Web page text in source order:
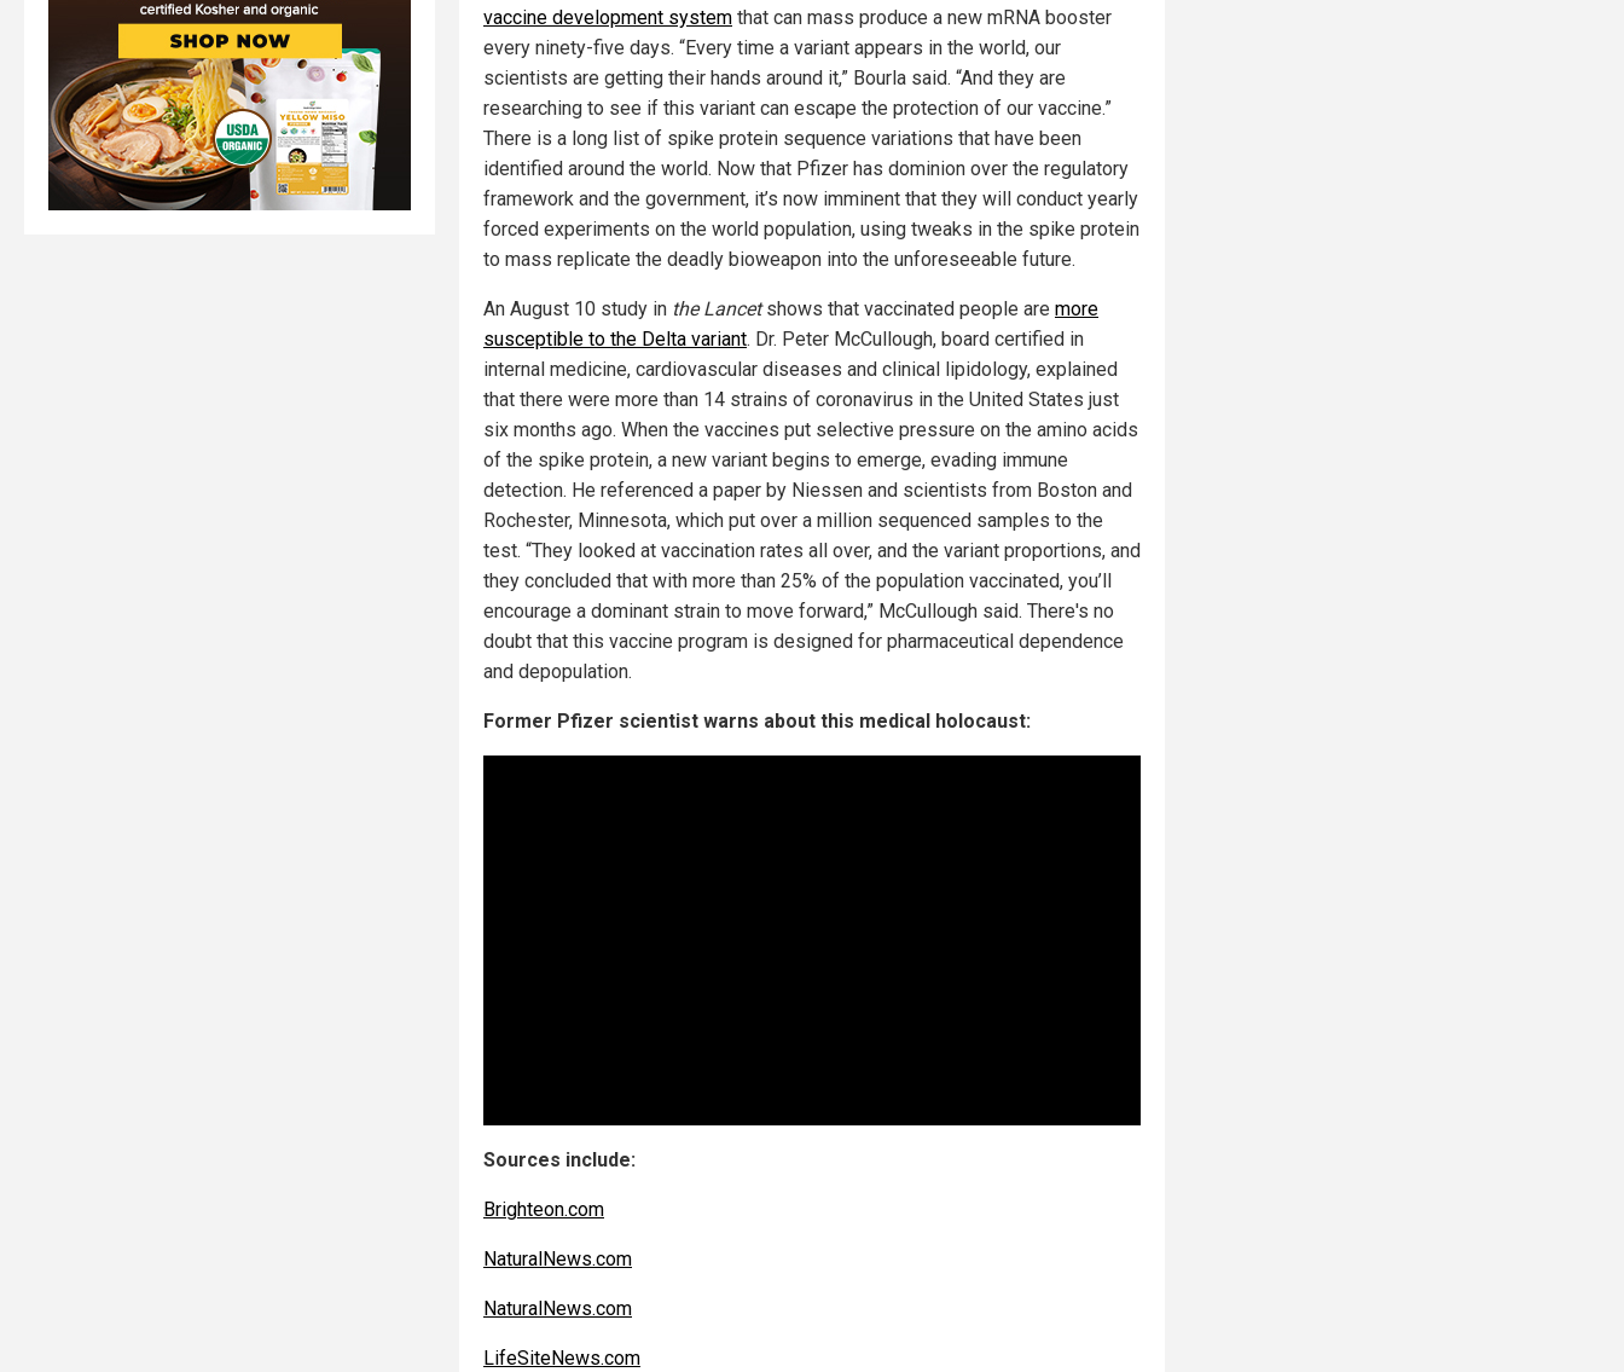
vaccine development system that can mass produce a new mRNA booster
every ninety-five days. “Every time a variant appears in the world, our
scientists are getting their hands around it,” Bourla said. “And they are
researching to see if this variant can escape the protection of our vaccine.”
There is a long list of spike protein sequence variations that have been
identified around the world. Now that Pfizer has dominion over the regulatory
framework and the government, it’s now imminent that they will conduct yearly
forced experiments on the world population, using tweaks in the spike protein
to mass replicate the deadly bioweapon into the unforeseeable future.
An August 10 study in the Lancetshows that vaccinated people are more
susceptible to the Delta variant. Dr. Peter McCullough, board certified in
internal medicine, cardiovascular diseases and clinical lipidology, explained
that there were more than 14 strains of coronavirus in the United States just
six months ago. When the vaccines put selective pressure on the amino acids
of the spike protein, a new variant begins to emerge, evading immune
detection. He referenced a paper by Niessen and scientists from Boston and
Rochester, Minnesota, which put over a million sequenced samples to the
test. “They looked at vaccination rates all over, and the variant proportions, and
they concluded that with more than 25% of the population vaccinated, you’ll
encourage a dominant strain to move forward,” McCullough said. There's no
doubt that this vaccine program is designed for pharmaceutical dependence
and depopulation.
Former Pfizer scientist warns about this medical holocaust:
Sources include:
Brighteon.com
NaturalNews.com
NaturalNews.com
LifeSiteNews.com